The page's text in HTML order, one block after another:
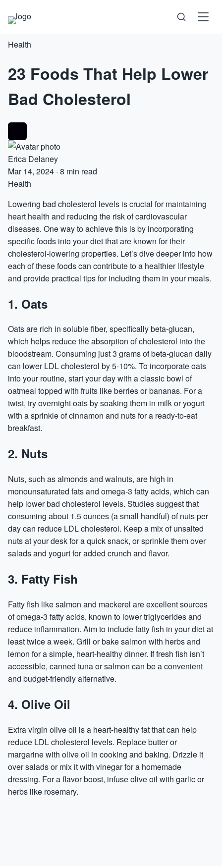
Health
Technology
Society
Self-Care
Health
23 Foods That Help Lower
Bad Cholesterol
Erica Delaney
Mar 14, 2024 · 8 min read
Health
Lowering bad cholesterol levels is crucial for maintaining
heart health and reducing the risk of cardiovascular
diseases. One way to achieve this is by incorporating
specific foods into your diet that are known for their
cholesterol-lowering properties. Let’s dive deeper into how
each of these foods can contribute to a healthier lifestyle
and provide practical tips for including them in your meals.
1. Oats
Oats are rich in soluble fiber, specifically beta-glucan,
which helps reduce the absorption of cholesterol into the
bloodstream. Consuming just 3 grams of beta-glucan daily
can lower LDL cholesterol by 5-10%. To incorporate oats
into your routine, start your day with a classic bowl of
oatmeal topped with fruits like berries or bananas. For a
twist, try overnight oats by soaking them in milk or yogurt
with a sprinkle of cinnamon and nuts for a ready-to-eat
breakfast.
2. Nuts
Nuts, such as almonds and walnuts, are high in
monounsaturated fats and omega-3 fatty acids, which can
help lower bad cholesterol levels. Studies suggest that
consuming about 1.5 ounces (a small handful) of nuts per
day can reduce LDL cholesterol. Keep a mix of unsalted
nuts at your desk for a quick snack, or sprinkle them over
salads and yogurt for added crunch and flavor.
3. Fatty Fish
Fatty fish like salmon and mackerel are excellent sources
of omega-3 fatty acids, known to lower triglycerides and
reduce inflammation. Aim to include fatty fish in your diet at
least twice a week. Grill or bake salmon with herbs and
lemon for a simple, heart-healthy dinner. If fresh fish isn’t
accessible, canned tuna or salmon can be a convenient
and budget-friendly alternative.
4. Olive Oil
Extra virgin olive oil is a heart-healthy fat that can help
reduce LDL cholesterol levels. Replace butter or
margarine with olive oil in cooking and baking. Drizzle it
over salads or mix it with vinegar for a homemade
dressing. For a flavor boost, infuse olive oil with garlic or
herbs like rosemary.